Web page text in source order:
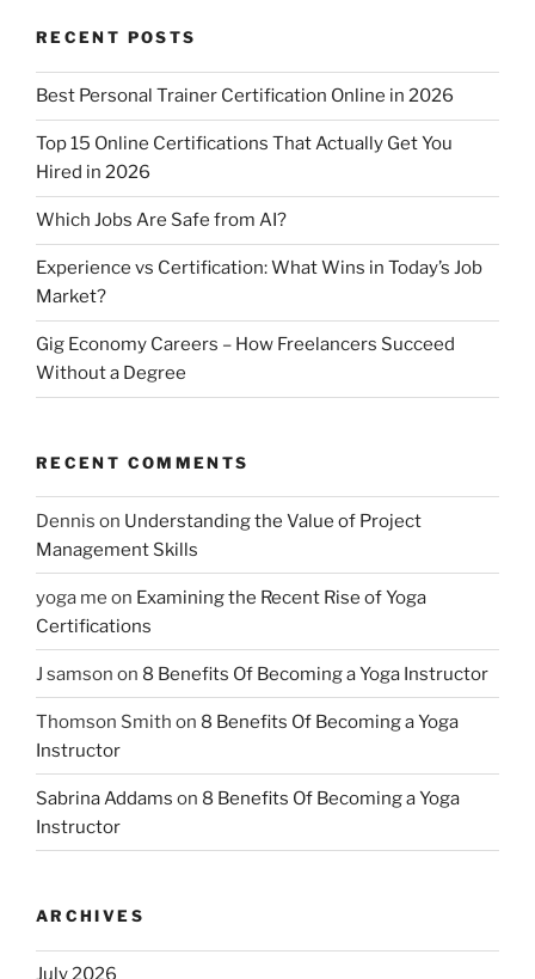
p o
k
RECENT POSTS
Best Personal Trainer Certification Online in 2026
Top 15 Online Certifications That Actually Get You
Hired in 2026
Which Jobs Are Safe from AI?
Experience vs Certification: What Wins in Today’s Job
Market?
Gig Economy Careers – How Freelancers Succeed
Without a Degree
RECENT COMMENTS
Dennis on Understanding the Value of Project
Management Skills
yoga me on Examining the Recent Rise of Yoga
Certifications
J samson on 8 Benefits Of Becoming a Yoga Instructor
Thomson Smith on 8 Benefits Of Becoming a Yoga
Instructor
Sabrina Addams on 8 Benefits Of Becoming a Yoga
Instructor
ARCHIVES
July 2026